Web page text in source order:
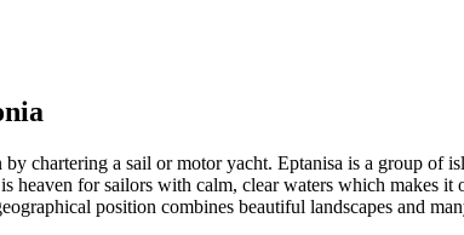
chartering a sail or motor yacht. Eptanisa is a group of
for sailors with calm, clear waters which makes
position combines beautiful landscapes and